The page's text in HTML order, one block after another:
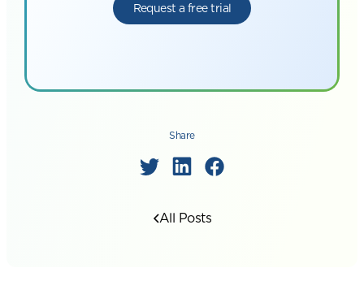
Request a free trial
Share
All Posts